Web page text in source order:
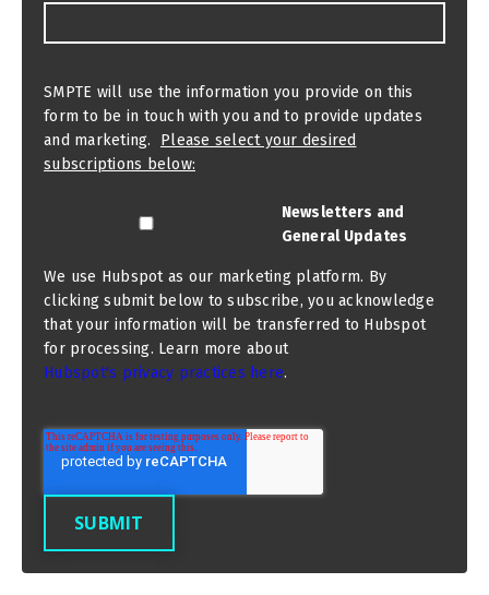
SMPTE will use the information you provide on this
form to be in touch with you and to provide updates
and marketing. Please select your desired
subscriptions below:
Newsletters and
General Updates
We use Hubspot as our marketing platform. By
clicking submit below to subscribe, you acknowledge
that your information will be transferred to Hubspot
for processing. Learn more about
Hubspot's privacy practices here.